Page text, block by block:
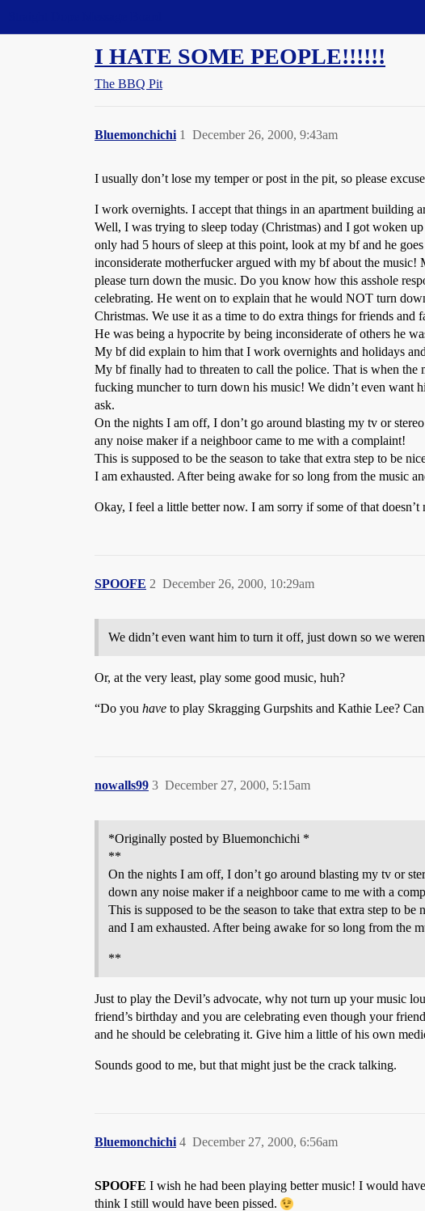
I HATE SOME PEOPLE!!!!!!
The BBQ Pit
Bluemonchichi December 26, 2000, 9:43am
1
I usually don’t lose my temper or post in the pit, so please
I work overnights. I accept that things in an apartment building
Well, I was trying to sleep today (Christmas) and I got woken
only had 5 hours of sleep at this point, look at my bf and he
inconsiderate motherfucker argued with my bf about the
please turn down the music. Do you know how this asshole
celebrating. He went on to explain that he would NOT turn
Christmas. We use it as a time to do extra things for friends
He was being a hypocrite by being inconsiderate of others he
My bf did explain to him that I work overnights and holidays
My bf finally had to threaten to call the police. That is when
fucking muncher to turn down his music! We didn’t even want
ask.
On the nights I am off, I don’t go around blasting my tv or
any noise maker if a neighboor came to me with a complaint!
This is supposed to be the season to take that extra step to be
I am exhausted. After being awake for so long from the music
Okay, I feel a little better now. I am sorry if some of that
SPOOFE December 26, 2000, 10:29am
2
We didn’t even want him to turn it off, just down so we
Or, at the very least, play some good music, huh?
“Do you have to play Skragging Gurpshits and Kathie Lee?
nowalls99 December 27, 2000, 5:15am
3
*Originally posted by Bluemonchichi *
**
On the nights I am off, I don’t go around blasting my tv or
down any noise maker if a neighboor came to me with a
This is supposed to be the season to take that extra step to
and I am exhausted. After being awake for so long from the
**
Just to play the Devil’s advocate, why not turn up your music
friend’s birthday and you are celebrating even though your
and he should be celebrating it. Give him a little of his own
Sounds good to me, but that might just be the crack talking.
Bluemonchichi December 27, 2000, 6:56am
4
SPOOFE I wish he had been playing better music! I would
think I still would have been pissed.